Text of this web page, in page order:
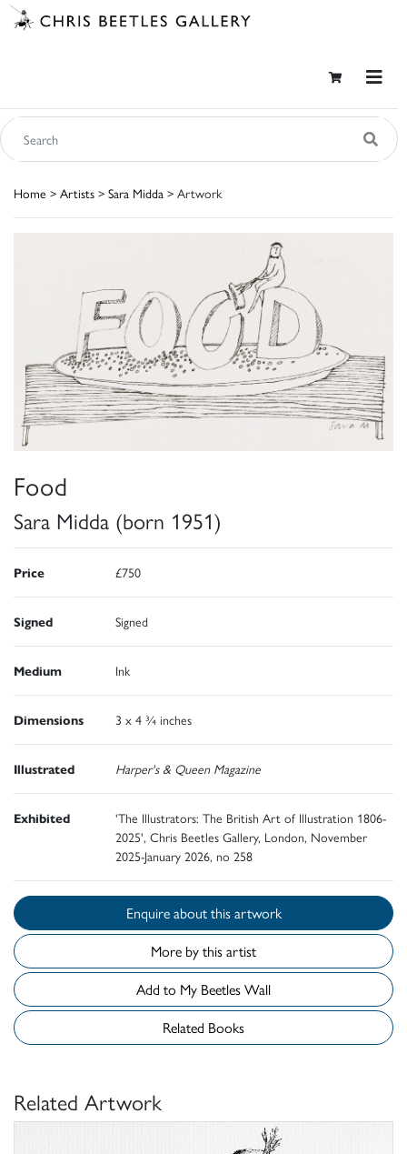
Home > Artists > Sara Midda > Artwork
Food
Sara Midda (born 1951)
Price £750
Signed Signed
Medium Ink
Dimensions 3 x 4 ¾ inches
Illustrated Harper's & Queen Magazine
Exhibited
'The Illustrators: The British Art of Illustration 1806-
2025', Chris Beetles Gallery, London, November
2025-January 2026, no 258
Enquire about this artwork
More by this artist
Add to My Beetles Wall
Related Books
Related Artwork